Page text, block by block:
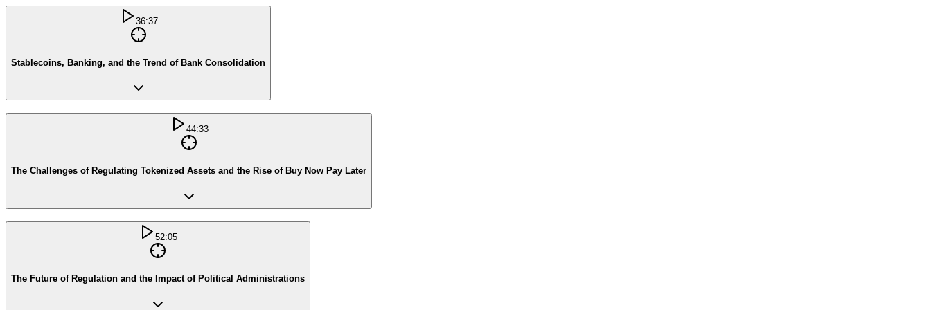
36:37
Stablecoins, Banking, and the Trend of Bank Consolidation
44:33
The Challenges of Regulating Tokenized Assets and the Rise of Buy Now Pay Later
52:05
The Future of Regulation and the Impact of Political Administrations